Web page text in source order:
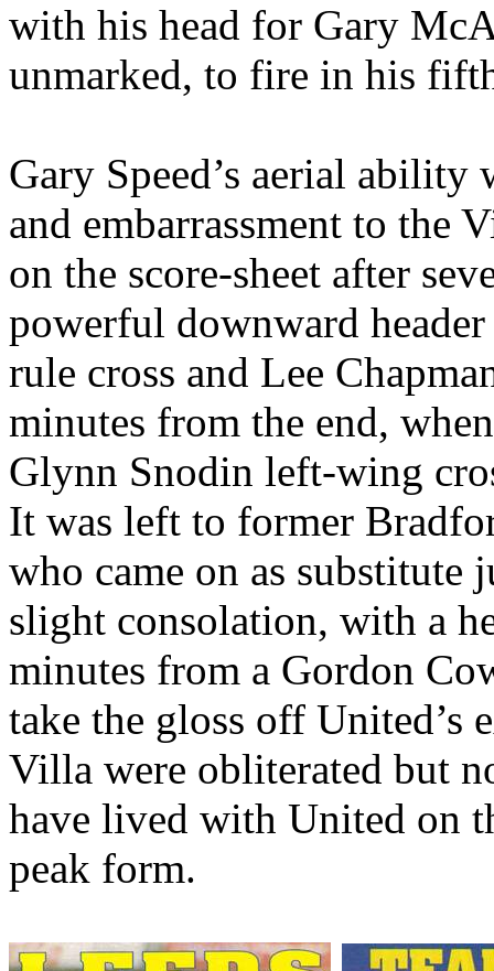
with his head for Gary
unmarked, to fire in his
Gary Speed’s aerial ability
and embarrassment to the
on the score-sheet after
powerful downward
rule cross and Lee
minutes from the end,
Glynn Snodin left-wing
It was left to former
who came on as
slight consolation, with a
minutes from a Gordon
take the gloss off United’s
Villa were obliterated but
have lived with United on
peak form.